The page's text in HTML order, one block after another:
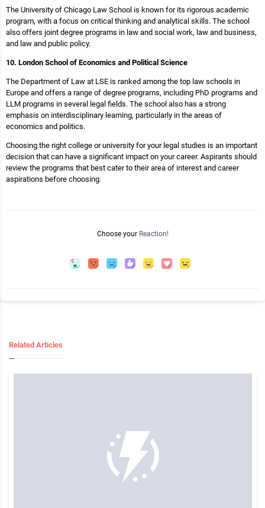
The University of Chicago Law School is known for its rigorous academic
program, with a focus on critical thinking and analytical skills. The school
also offers joint degree programs in law and social work, law and business,
and law and public policy.
10. London School of Economics and Political Science
The Department of Law at LSE is ranked among the top law schools in
Europe and offers a range of degree programs, including PhD programs and
LLM programs in several legal fields. The school also has a strong
emphasis on interdisciplinary learning, particularly in the areas of
economics and politics.
Choosing the right college or university for your legal studies is an important
decision that can have a significant impact on your career. Aspirants should
review the programs that best cater to their area of interest and career
aspirations before choosing.
Choose your Reaction!
Related Articles